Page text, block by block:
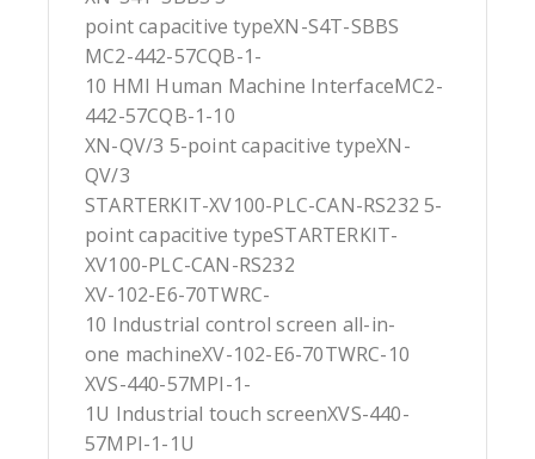
point capacitive typeXN-S4T-SBBS
MC2-442-57CQB-1-
10 HMI Human Machine InterfaceMC2-
442-57CQB-1-10
XN-QV/3 5-point capacitive typeXN-
QV/3
STARTERKIT-XV100-PLC-CAN-RS232 5-
point capacitive typeSTARTERKIT-
XV100-PLC-CAN-RS232
XV-102-E6-70TWRC-
10 Industrial control screen all-in-
one machineXV-102-E6-70TWRC-10
XVS-440-57MPI-1-
1U Industrial touch screenXVS-440-
57MPI-1-1U